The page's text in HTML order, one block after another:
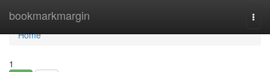
bookmarkmargin
Home
Home
1